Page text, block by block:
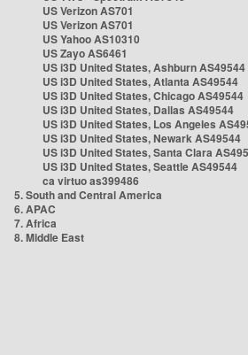
US Verizon AS701
US Verizon AS701
US Yahoo AS10310
US Zayo AS6461
US i3D United States, Ashburn AS49544
US i3D United States, Atlanta AS49544
US i3D United States, Chicago AS49544
US i3D United States, Dallas AS49544
US i3D United States, Los Angeles
US i3D United States, Newark AS49544
US i3D United States, Santa Clara
US i3D United States, Seattle AS49544
ca virtuo as399486
5. South and Central America
6. APAC
7. Africa
8. Middle East